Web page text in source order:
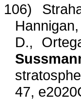
106)
D.,
47,